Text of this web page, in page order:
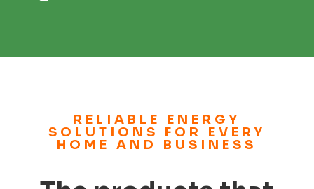
RELIABLE ENERGY
SOLUTIONS FOR EVERY
HOME AND BUSINESS